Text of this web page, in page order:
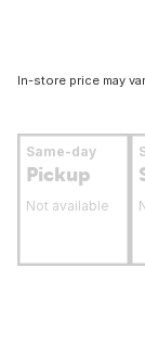
In-store price may
Same-day
Pickup
Not available